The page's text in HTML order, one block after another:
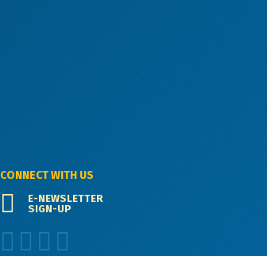
CONNECT WITH US
E-NEWSLETTER
SIGN-UP